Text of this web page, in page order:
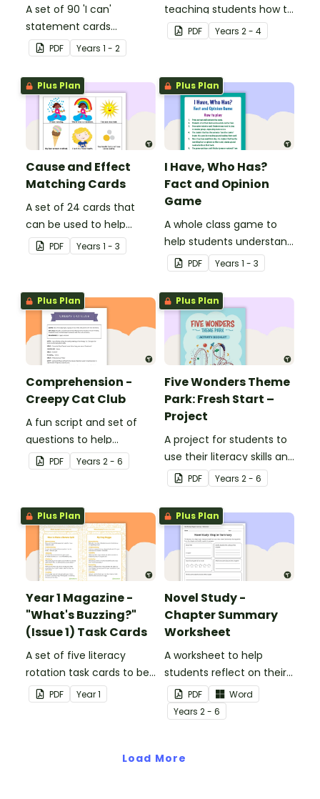
A set of 90 'I can'
statement cards
focusing on literacy for
Key Stage 1.
PDF Years 1 - 2
teaching students how to
draw conclusions and
make inferences when
PDF Years 2 - 4
Plus Plan
Cause and Effect
Matching Cards
A set of 24 cards that
can be used to help
consolidate students'
knowledge of causes and
PDF Years 1 - 3
Plus Plan
I Have, Who Has?
Fact and Opinion
Game
A whole class game to
help students understand
the difference between a
fact and an opinion.
PDF Years 1 - 3
Plus Plan
Comprehension -
Creepy Cat Club
A fun script and set of
questions to help
students develop reading
and comprehension
PDF Years 2 - 6
Plus Plan
Five Wonders Theme
Park: Fresh Start –
Project
A project for students to
use their literacy skills and
creativity to re brand Five
Wonders Theme Park.
PDF Years 2 - 6
Plus Plan
Year 1 Magazine -
"What's Buzzing?"
(Issue 1) Task Cards
A set of five literacy
rotation task cards to be
used in conjunction with
Issue 1 of Teach Starter's
PDF Year1
Plus Plan
Novel Study -
Chapter Summary
Worksheet
A worksheet to help
students reflect on their
thoughts after reading a
chapter in a class novel.
PDF
Word
Years 2 - 6
Load More